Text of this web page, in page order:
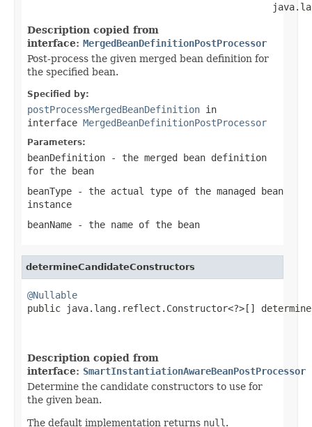
Description copied from
interface: MergedBeanDefinitionPostProcessor
Post-process the given merged bean definition for
the specified bean.
Specified by:
postProcessMergedBeanDefinition in
interface MergedBeanDefinitionPostProcessor
Parameters:
beanDefinition - the merged bean definition
for the bean
beanType - the actual type of the managed bean
instance
beanName - the name of the bean
determineCandidateConstructors
@Nullable
public java.lang.reflect.Constructor<?>[]
Description copied from
interface: SmartInstantiationAwareBeanPostProcessor
Determine the candidate constructors to use for
the given bean.
The default implementation returns null .